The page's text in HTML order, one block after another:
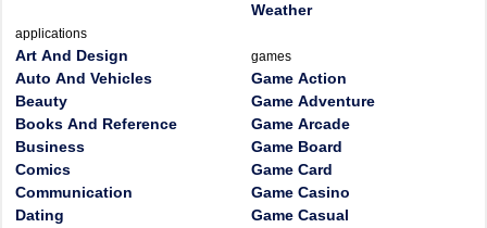
applications
Art And Design
Auto And Vehicles
Beauty
Books And Reference
Business
Comics
Communication
Dating
Weather
games
Game Action
Game Adventure
Game Arcade
Game Board
Game Card
Game Casino
Game Casual